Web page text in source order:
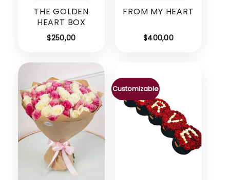
THE GOLDEN
HEART BOX
$250,00
FROM MY HEART
$400,00
Customizable